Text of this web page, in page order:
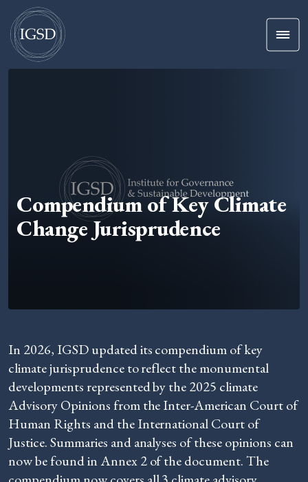
Skip To Content
Compendium of Key Climate
Change Jurisprudence
In 2026, IGSD updated its compendium of key
climate jurisprudence to reflect the monumental
developments represented by the 2025 climate
Advisory Opinions from the Inter-American Court of
Human Rights and the International Court of
Justice. Summaries and analyses of these opinions can
now be found in Annex 2 of the document. The